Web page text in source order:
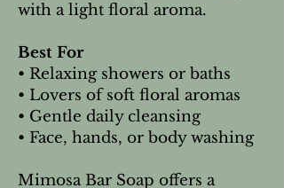
with a light floral aroma.
Best For
• Relaxing showers or baths
• Lovers of soft floral aromas
• Gentle daily cleansing
• Face, hands, or body washing
Mimosa Bar Soap offers a